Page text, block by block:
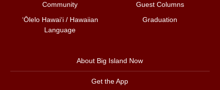
Community
Guest Columns
ʻŌlelo Hawaiʻi / Hawaiian
Language
Graduation
About Big Island Now
Get the App